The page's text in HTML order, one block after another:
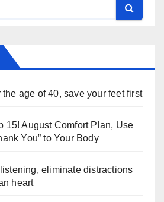
age of 40, save your feet first
15! August Comfort Plan, Use
You” to Your Body
eliminate distractions
heart